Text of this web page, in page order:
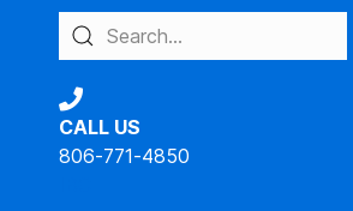
CALL US
806-771-4850